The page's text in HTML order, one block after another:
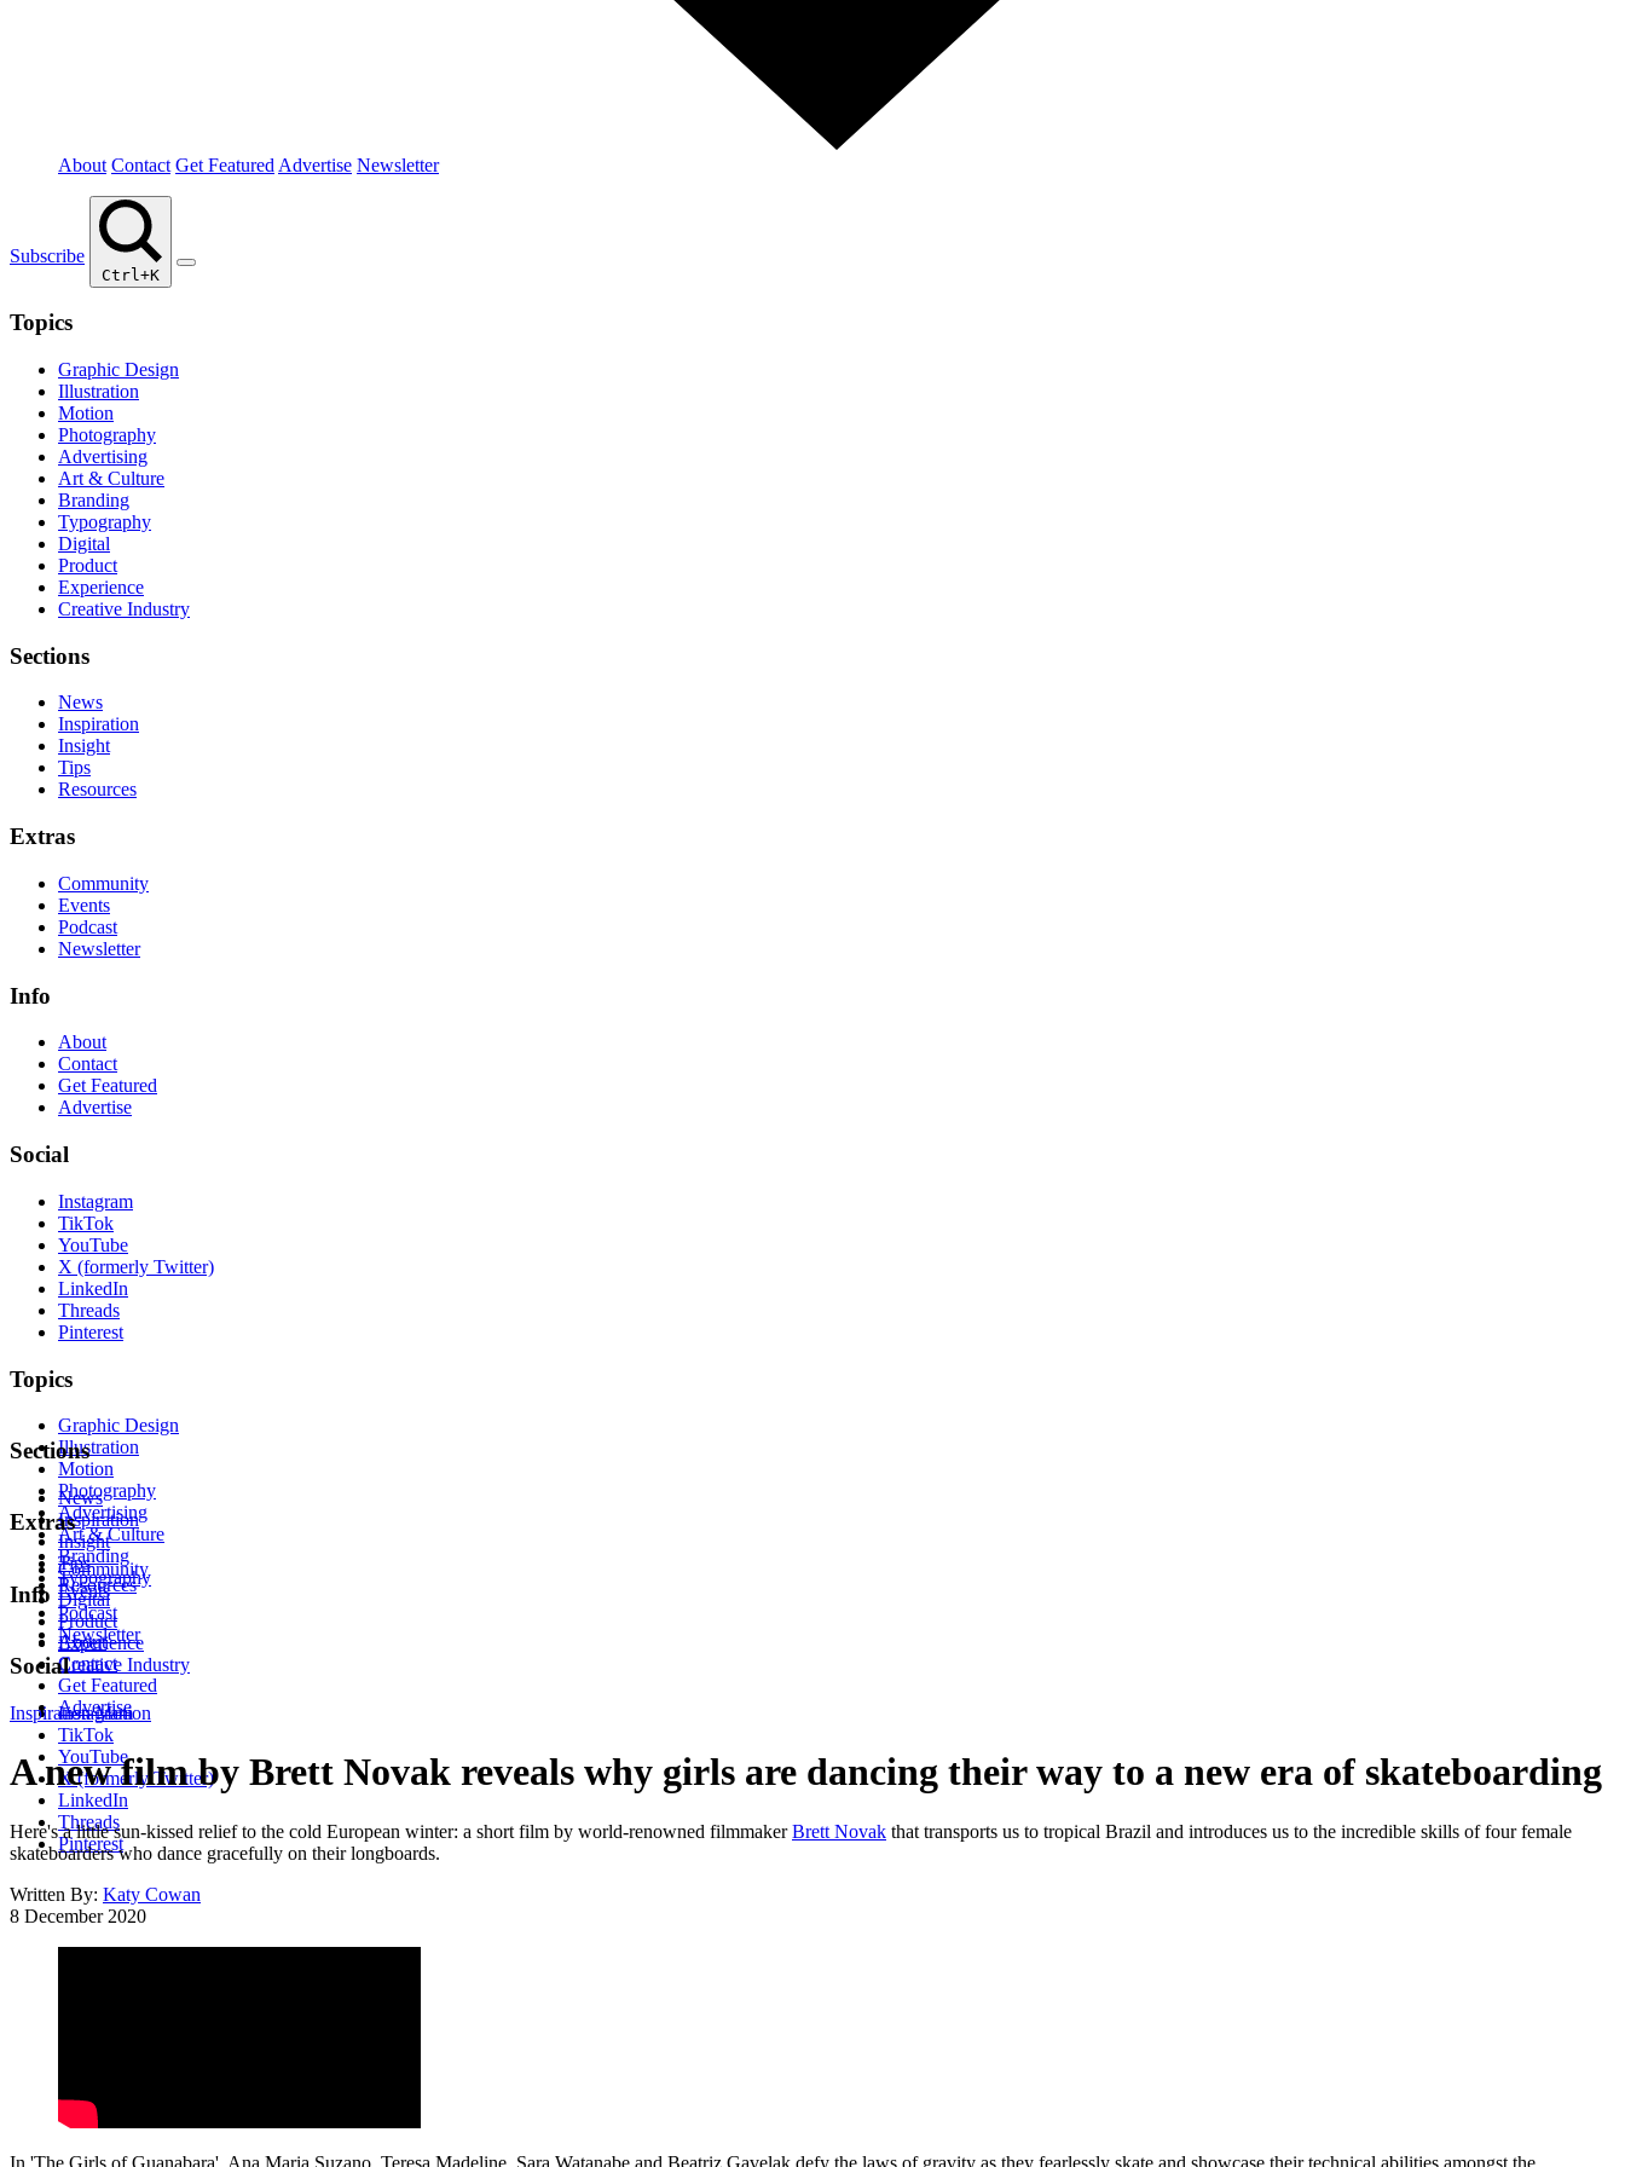
About Contact Get Featured Advertise Newsletter
Subscribe
Ctrl+K
Topics
Graphic Design
Illustration
Motion
Photography
Advertising
Art & Culture
Branding
Typography
Digital
Product
Experience
Creative Industry
Sections
News
Inspiration
Insight
Tips
Resources
Extras
Community
Events
Podcast
Newsletter
Info
About
Contact
Get Featured
Advertise
Social
Instagram
TikTok
YouTube
X (formerly Twitter)
LinkedIn
Threads
Pinterest
Topics
Graphic Design
Illustration
Motion
Photography
Advertising
Art & Culture
Branding
Typography
Digital
Product
Experience
Creative Industry
Sections
News
Inspiration
Insight
Tips
Resources
Extras
Community
Events
Podcast
Newsletter
Info
About
Contact
Get Featured
Advertise
Social
Instagram
TikTok
YouTube
X (formerly Twitter)
LinkedIn
Threads
Pinterest
Inspiration Motion
A new film by Brett Novak reveals why girls are dancing their way to a new era of skateboarding
Here's a little sun-kissed relief to the cold European winter: a short film by world-renowned filmmakerBrett Novak that transports us to tropical Brazil and introduces us to the incredible skills of four female
skateboarders who dance gracefully on their longboards.
Written By: Katy Cowan
8 December 2020
In 'The Girls of Guanabara', Ana Maria Suzano, Teresa Madeline, Sara Watanabe and Beatriz Gavelak defy the laws of gravity as they fearlessly skate and showcase their technical abilities amongst the